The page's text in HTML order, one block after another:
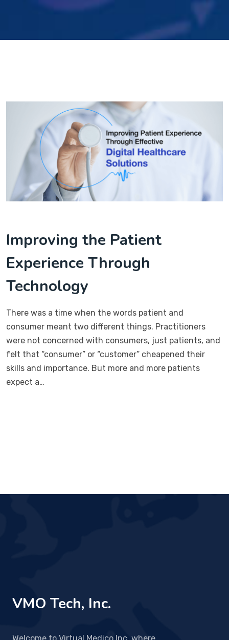
Improving the Patient
Experience Through
Technology
There was a time when the words patient and
consumer meant two different things. Practitioners
were not concerned with consumers, just patients, and
felt that “consumer” or “customer” cheapened their
skills and importance. But more and more patients
expect a…
VMO Tech, Inc.